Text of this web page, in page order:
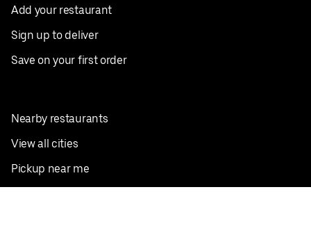
Add your restaurant
Sign up to deliver
Save on your first order
Nearby restaurants
View all cities
Pickup near me